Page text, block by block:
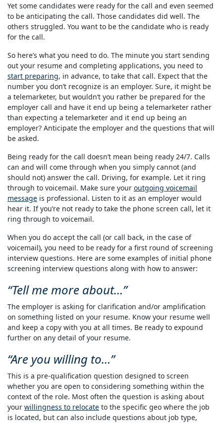
Yet some candidates were ready for the call and even seemed
to be anticipating the call. Those candidates did well. The
others struggled. You want to be the candidate who is ready
for the call.
So here’s what you need to do. The minute you start sending
out your resume and completing applications, you need to
start preparing, in advance, to take that call. Expect that the
number you don’t recognize is an employer. Sure, it might be
a telemarketer, but wouldn’t you rather be prepared for the
employer call and have it end up being a telemarketer rather
than expecting a telemarketer and it end up being an
employer? Anticipate the employer and the questions that will
be asked.
Being ready for the call doesn’t mean being ready 24/7. Calls
can and will come through when you simply cannot (and
should not) answer the call. Driving, for example. Let it ring
through to voicemail. Make sure your outgoing voicemail
message is professional. Listen to it as an employer would
hear it. If you’re not ready to take the phone screen call, let it
ring through to voicemail.
When you do accept the call (or call back, in the case of
voicemail), you need to be ready for a first round of screening
interview questions. Here are some examples of initial phone
screening interview questions along with how to answer:
Tell me more about…
The employer is asking for clarification and/or amplification
on something listed on your resume. Know your resume well
and keep a copy with you at all times. Be ready to expound
further on any detail of your resume.
Are you willing to…
This is a pre-qualification question designed to screen
whether you are open to considering something within the
context of the role. Most often the question is asking about
your willingness to relocate to the specific geo where the job
is located, but can also include questions about job type,